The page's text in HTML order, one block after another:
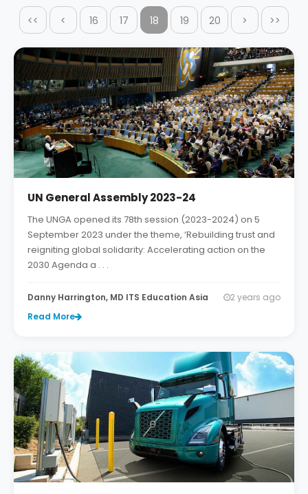
<< < 16 17 18 19 20 > >>
UN General Assembly 2023-24
The UNGA opened its 78th session (2023-2024) on 5
September 2023 under the theme, ‘Rebuilding trust and
reigniting global solidarity: Accelerating action on the
2030 Agenda a . . .
Danny Harrington, MD ITS Education Asia
2 years ago
Read More